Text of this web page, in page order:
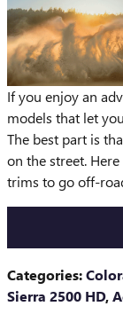
If you enjoy an
models that let
The best part is
on the street.
trims to go off-
Categories:
Sierra 2500 HD,